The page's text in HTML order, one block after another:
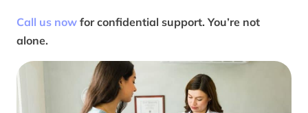
Call us now for confidential support. You’re not
alone.